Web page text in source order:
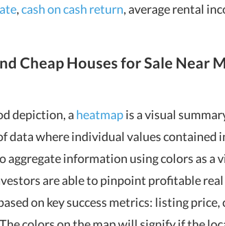
,cash on cash return, average rental
Cheap Houses for Sale Near
depiction, a heatmapis a visual
data where individual values contained
aggregate information using colors as a
are able to pinpoint profitable
on key success metrics: listing